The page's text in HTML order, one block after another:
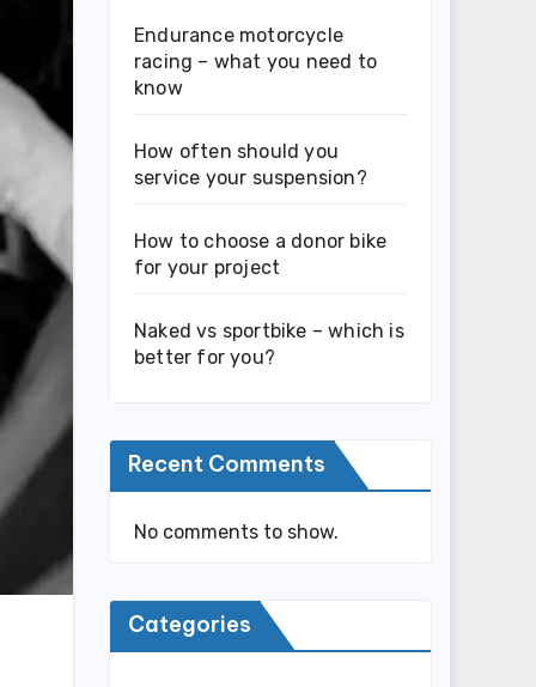
Endurance motorcycle
racing – what you need to
know
How often should you
service your suspension?
How to choose a donor bike
for your project
Naked vs sportbike – which is
better for you?
Recent Comments
No comments to show.
Categories